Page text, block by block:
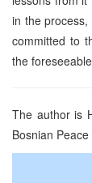
in the
committed to
the
The author is
Bosnian